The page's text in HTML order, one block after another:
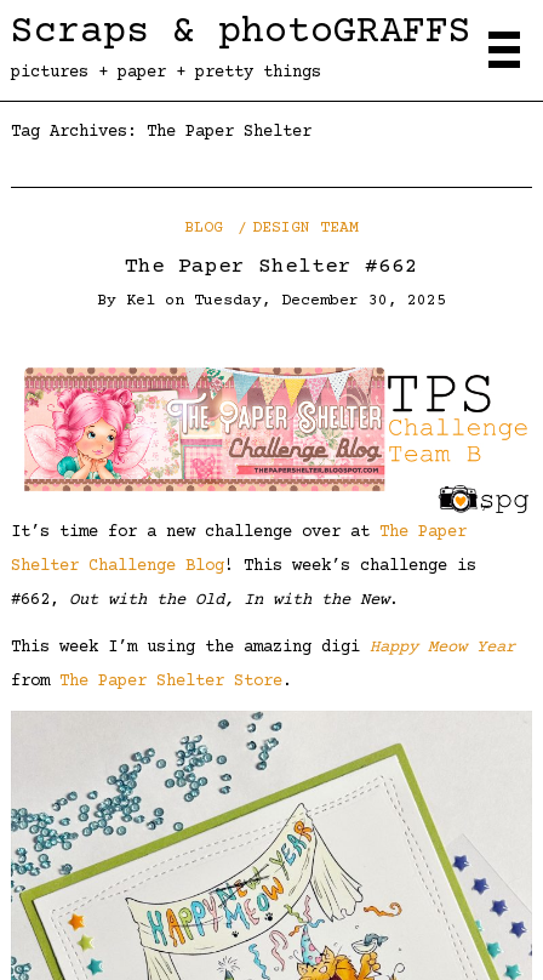
Scraps & photoGRAFFS
pictures + paper + pretty things
Tag Archives: The Paper Shelter
BLOG DESIGN TEAM
The Paper Shelter #662
By Kel on Tuesday, December 30, 2025
It’s time for a new challenge over at The Paper
Shelter Challenge Blog! This week’s challenge is
#662, Out with the Old, In with the New.
This week I’m using the amazing digi Happy Meow Year
from The Paper Shelter Store.